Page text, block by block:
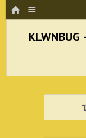
HOME